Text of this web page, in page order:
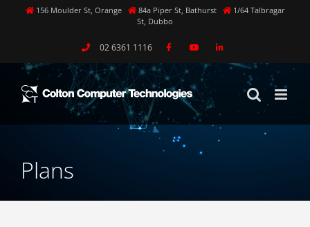
156 Moulder St, Orange 84a Piper St, Bathurst
1/64 Talbragar
St, Dubbo
02 6361 1116
Plans